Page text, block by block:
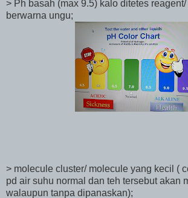
> Ph basah (max 9.5) kalo ditetes
berwarna ungu;
> molecule cluster/ molecule yang kecil (
pd air suhu normal dan teh tersebut akan
walaupun tanpa dipanaskan);